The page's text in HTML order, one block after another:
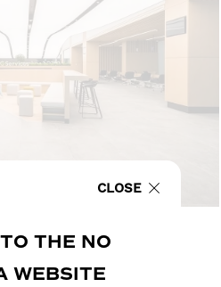
CLOSE
THE NO
WEBSITE